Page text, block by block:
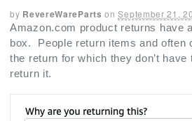
by RevereWareParts on September 21,
Amazon.com product returns have
box. People return items and often
the return for which they don’t
return it.